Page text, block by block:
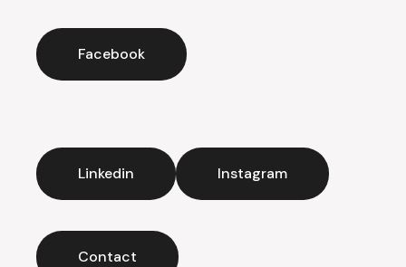
Facebook
Linkedin Instagram
Contact